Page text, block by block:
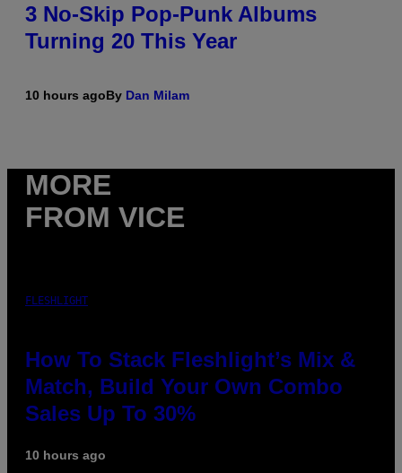
3 No-Skip Pop-Punk Albums
Turning 20 This Year
10 hours agoBy Dan Milam
MORE
FROM VICE
FLESHLIGHT
How To Stack Fleshlight’s Mix &
Match, Build Your Own Combo
Sales Up To 30%
10 hours ago